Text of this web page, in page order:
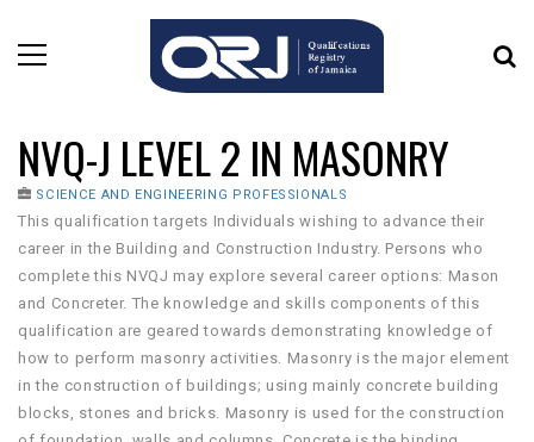
NVQ-J LEVEL 2 IN MASONRY
SCIENCE AND ENGINEERING PROFESSIONALS
This qualification targets Individuals wishing to advance their
career in the Building and Construction Industry. Persons who
complete this NVQJ may explore several career options: Mason
and Concreter. The knowledge and skills components of this
qualification are geared towards demonstrating knowledge of
how to perform masonry activities. Masonry is the major element
in the construction of buildings; using mainly concrete building
blocks, stones and bricks. Masonry is used for the construction